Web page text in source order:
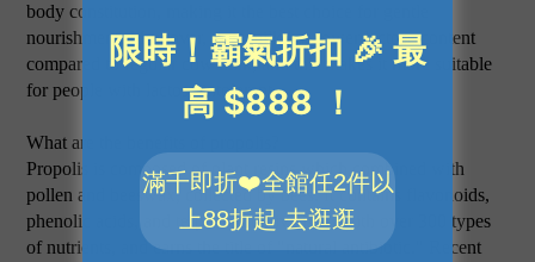
body constitution, making it the best choice for gentle
nourishment. Moreover, goat milk has lower lactose content
compared to regular cow milk, and this makes it more suitable
for people with lactose intolerant.
What are the benefits of propolis?
Propolis is composed of plant resins which combined with
pollen and beeswax, collected by bees. It contains flavonoids,
phenolic acids, and terpenoid derivatives, with over 300 types
of nutrients, and earns the title of "natural antibiotic." Recent